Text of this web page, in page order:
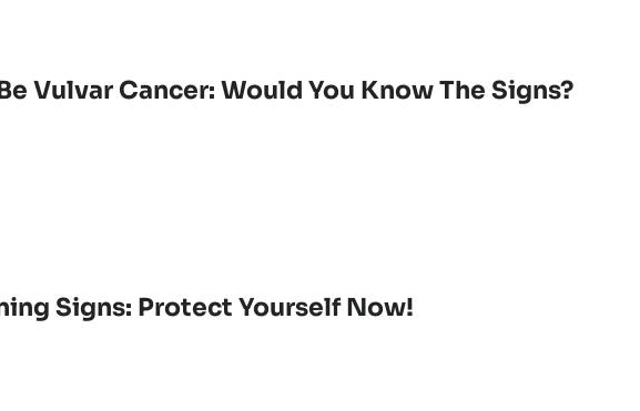
Vulvar Cancer: Would You Know The Signs?
Signs: Protect Yourself Now!